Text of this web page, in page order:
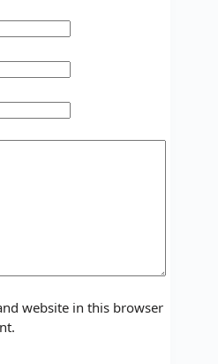
website in this browser